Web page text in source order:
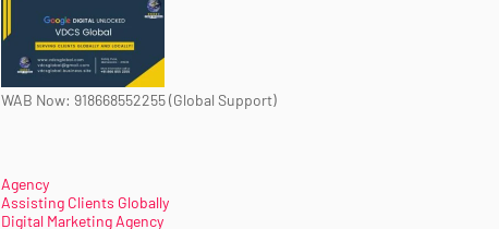
WAB Now: 918668552255 (Global Support)
Agency
Assisting Clients Globally
Digital Marketing Agency